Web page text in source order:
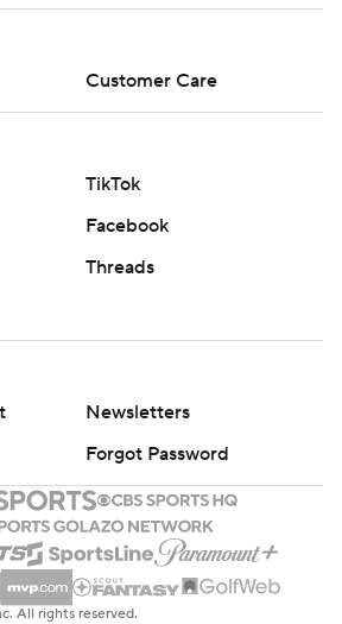
Customer Care
TikTok
Facebook
Threads
Newsletters
Forgot Password
All rights reserved.